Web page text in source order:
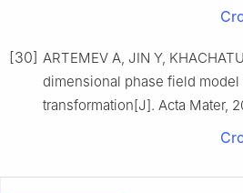
[30] ARTEMEV A, JIN Y,
dimensional phase field
transformation[J]. Acta Mater,